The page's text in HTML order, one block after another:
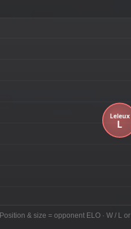
Position & size = opponent ELO · W / L